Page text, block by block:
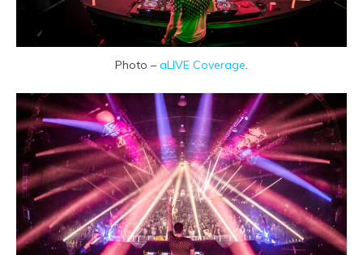
Photo – aLIVE Coverage.